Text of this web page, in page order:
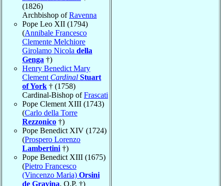
(1826)
Archbishop ofRavenna
Pope Leo XII (1794)
(Annibale Francesco
Clemente Melchiore
Girolamo Nicola della
Genga †)
Henry Benedict Mary
Clement Cardinal Stuart
of York † (1758)
Cardinal-Bishop ofFrascati
Pope Clement XIII (1743)
(Carlo della Torre
Rezzonico †)
Pope Benedict XIV (1724)
(Prospero Lorenzo
Lambertini †)
Pope Benedict XIII (1675)
(Pietro Francesco
(Vincenzo Maria) Orsini
de Gravina, O.P. †)